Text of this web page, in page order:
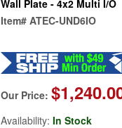
Wall Plate - 4x2 Multi I/O
Item# ATEC-UND6IO
Our Price:
Availability: In Stock